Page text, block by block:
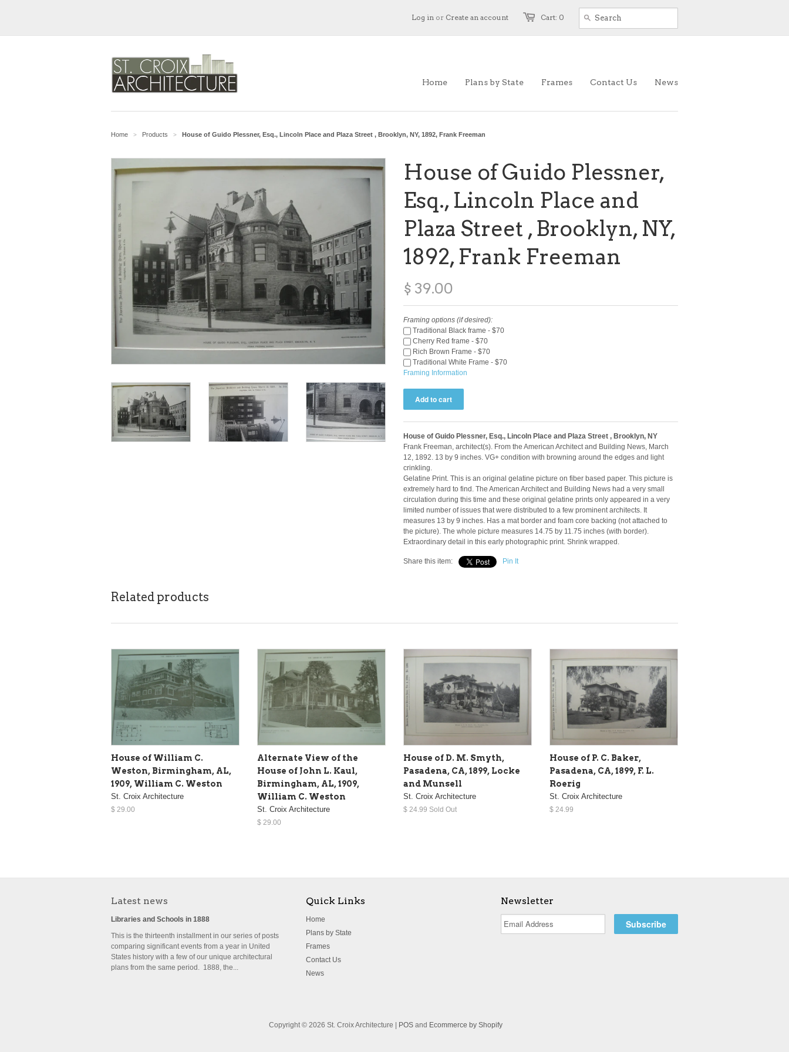
Cart: 0
Log in or Create an account
Home Plans by State Frames Contact Us News
Home > Products > House of Guido Plessner, Esq., Lincoln Place and Plaza Street , Brooklyn, NY, 1892, Frank Freeman
House of Guido Plessner,
Esq., Lincoln Place and
Plaza Street , Brooklyn, NY,
1892, Frank Freeman
$ 39.00
Framing options (if desired):
Traditional Black frame - $70
Cherry Red frame - $70
Rich Brown Frame - $70
Traditional White Frame - $70
Framing Information
House of Guido Plessner, Esq., Lincoln Place and Plaza Street , Brooklyn, NY
Frank Freeman, architect(s). From the American Architect and Building News, March
12, 1892. 13 by 9 inches. VG+ condition with browning around the edges and light
crinkling.
Gelatine Print. This is an original gelatine picture on fiber based paper. This picture is
extremely hard to find. The American Architect and Building News had a very small
circulation during this time and these original gelatine prints only appeared in a very
limited number of issues that were distributed to a few prominent architects. It
measures 13 by 9 inches. Has a mat border and foam core backing (not attached to
the picture). The whole picture measures 14.75 by 11.75 inches (with border).
Extraordinary detail in this early photographic print. Shrink wrapped.
Share this item: Pin It
Related products
House of William C.
Weston, Birmingham, AL,
1909, William C. Weston
St. Croix Architecture
$ 29.00
Alternate View of the
House of John L. Kaul,
Birmingham, AL, 1909,
William C. Weston
St. Croix Architecture
$ 29.00
House of D. M. Smyth,
Pasadena, CA, 1899, Locke
and Munsell
St. Croix Architecture
$ 24.99 Sold Out
House of P. C. Baker,
Pasadena, CA, 1899, F. L.
Roerig
St. Croix Architecture
$ 24.99
Latest news
Libraries and Schools in 1888
This is the thirteenth installment in our series of posts
comparing significant events from a year in United
States history with a few of our unique architectural
plans from the same period. 1888, the...
Quick Links
Home
Plans by State
Frames
Contact Us
News
Newsletter
Copyright © 2026 St. Croix Architecture | POS and Ecommerce by Shopify